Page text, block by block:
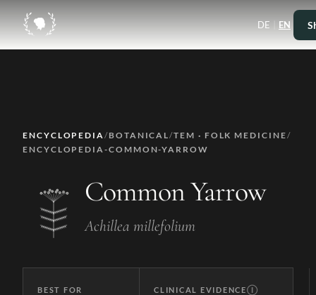
DE | EN
ENCYCLOPEDIA/BOTANICAL/TEM · FOLK MEDICINE/
ENCYCLOPEDIA-COMMON-YARROW
Common Yarrow
Achillea millefolium
BEST FOR CLINICAL EVIDENCEⒾ